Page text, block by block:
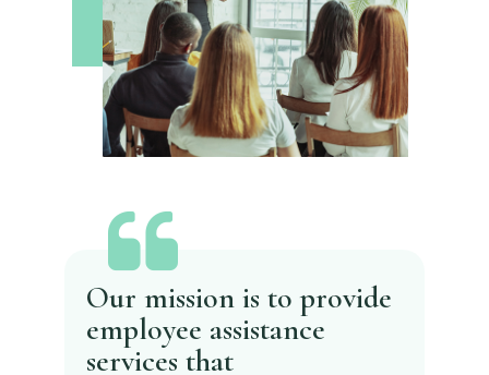
Our mission is to provide
employee assistance
services that